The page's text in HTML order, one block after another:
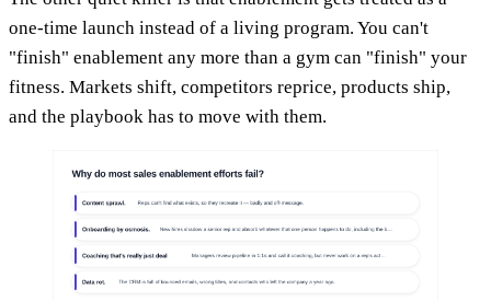
one-time launch instead of a living program. You can't
"finish" enablement any more than a gym can "finish" your
fitness. Markets shift, competitors reprice, products ship,
and the playbook has to move with them.